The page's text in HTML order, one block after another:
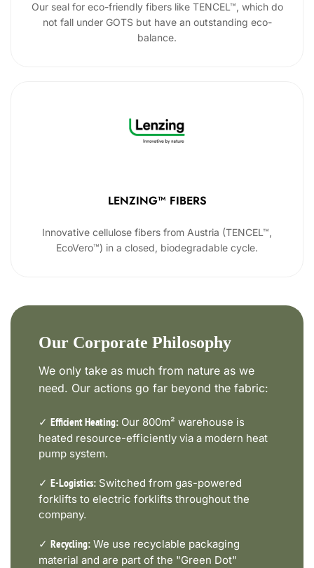
Our seal for eco-friendly fibers like TENCEL™, which do
not fall under GOTS but have an outstanding eco-
balance.
LENZING™ FIBERS
Innovative cellulose fibers from Austria (TENCEL™,
EcoVero™) in a closed, biodegradable cycle.
Our Corporate Philosophy
We only take as much from nature as we
need. Our actions go far beyond the fabric:
✓ Efficient Heating: Our 800m² warehouse is
heated resource-efficiently via a modern heat
pump system.
✓ E-Logistics: Switched from gas-powered
forklifts to electric forklifts throughout the
company.
✓ Recycling: We use recyclable packaging
material and are part of the "Green Dot"